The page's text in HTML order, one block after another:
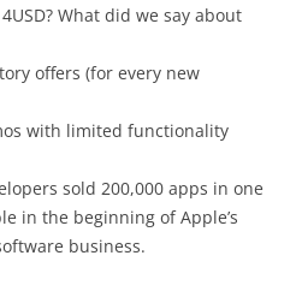
What did we say about
offers (for every new
with limited functionality
sold 200,000 apps in one
in the beginning of Apple’s
business.